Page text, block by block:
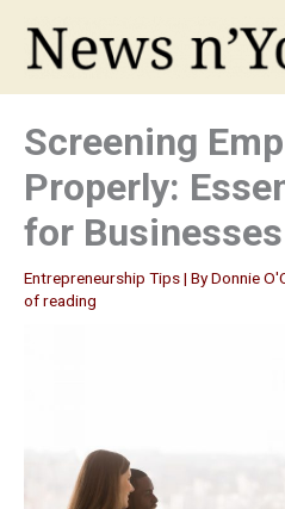
content
Screening
Properly:
for Businesses
Entrepreneurship Tips| ByDonnie
of reading